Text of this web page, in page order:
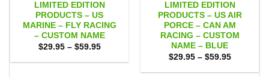
LIMITED EDITION
PRODUCTS – US
MARINE – FLY RACING
– CUSTOM NAME
$29.95 – $59.95Price
$29.95
LIMITED EDITION
PRODUCTS – US AIR
PORCE – CAN AM
RACING – CUSTOM
NAME – BLUE
$29.95 – $59.95Price
$29.95